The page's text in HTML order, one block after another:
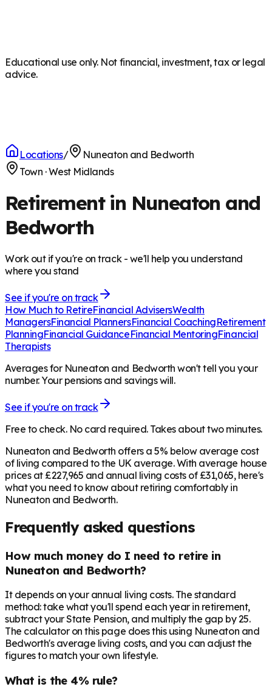
Educational use only. Not financial, investment, tax or legal
advice.
Locations/
Nuneaton and Bedworth
Town ·West Midlands
Retirement in Nuneaton and
Bedworth
Work out if you're on track - we'll help you understand
where you stand
See if you're on track
How Much to RetireFinancial AdvisersWealth
ManagersFinancial PlannersFinancial CoachingRetirement
PlanningFinancial GuidanceFinancial MentoringFinancial
Therapists
Averages for Nuneaton and Bedworth won't tell you your
number. Your pensions and savings will.
See if you're on track
Free to check. No card required. Takes about two minutes.
Nuneaton and Bedworth offers a 5% below average cost
of living compared to the UK average. With average house
prices at £227,965 and annual living costs of £31,065, here's
what you need to know about retiring comfortably in
Nuneaton and Bedworth.
Frequently asked questions
How much money do I need to retire in
Nuneaton and Bedworth?
It depends on your annual living costs. The standard
method: take what you'll spend each year in retirement,
subtract your State Pension, and multiply the gap by 25.
The calculator on this page does this using Nuneaton and
Bedworth's average living costs, and you can adjust the
figures to match your own lifestyle.
What is the 4% rule?